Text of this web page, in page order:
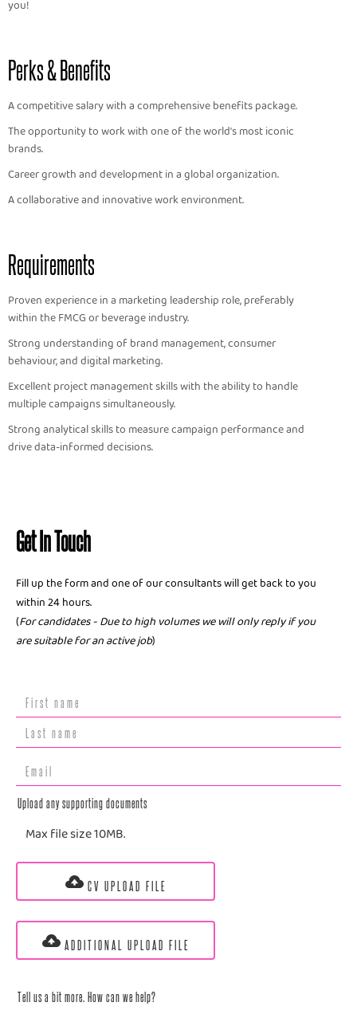
you!
Perks & Benefits
A competitive salary with a comprehensive benefits package.
The opportunity to work with one of the world's most iconic
brands.
Career growth and development in a global organization.
A collaborative and innovative work environment.
Requirements
Proven experience in a marketing leadership role, preferably
within the FMCG or beverage industry.
Strong understanding of brand management, consumer
behaviour, and digital marketing.
Excellent project management skills with the ability to handle
multiple campaigns simultaneously.
Strong analytical skills to measure campaign performance and
drive data-informed decisions.
Get In Touch
Fill up the form and one of our consultants will get back to you
within 24 hours.
(For candidates - Due to high volumes we will only reply if you
are suitable for an active job)
Upload any supporting documents
Max file size 10MB.
CV UPLOAD FILE
ADDITIONAL UPLOAD FILE
Tell us a bit more. How can we help?